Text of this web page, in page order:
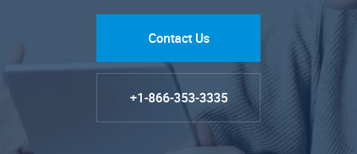
Contact Us
+1-866-353-3335